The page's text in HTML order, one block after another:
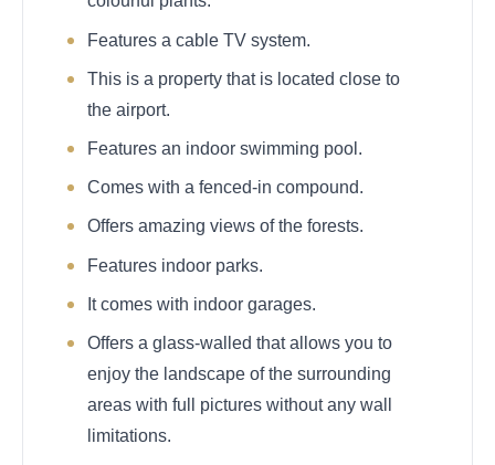
Features a cable TV system.
This is a property that is located close to
the airport.
Features an indoor swimming pool.
Comes with a fenced-in compound.
Offers amazing views of the forests.
Features indoor parks.
It comes with indoor garages.
Offers a glass-walled that allows you to
enjoy the landscape of the surrounding
areas with full pictures without any wall
limitations.